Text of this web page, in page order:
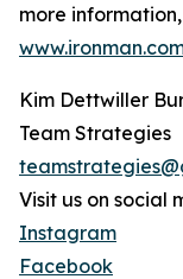
more
Kim Dettwiller
Team Strategies
Visit us on social
Instagram
Facebook